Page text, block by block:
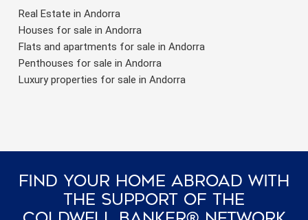
Real Estate in Andorra
Houses for sale in Andorra
Flats and apartments for sale in Andorra
Penthouses for sale in Andorra
Luxury properties for sale in Andorra
Find Your Home Abroad With
The Support Of The